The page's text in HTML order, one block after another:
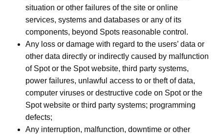
situation or other failures of the site or online
services, systems and databases or any of its
components, beyond Spots reasonable control.
Any loss or damage with regard to the users’ data or
other data directly or indirectly caused by malfunction
of Spot or the Spot website, third party systems,
power failures, unlawful access to or theft of data,
computer viruses or destructive code on Spot or the
Spot website or third party systems; programming
defects;
Any interruption, malfunction, downtime or other